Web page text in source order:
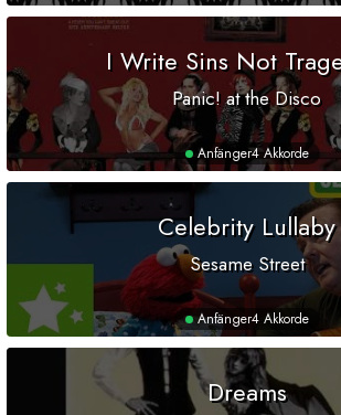
I Write Sins Not
Panic! at the Disco
Anfänger4 Akkorde
Celebrity Lullaby
Sesame Street
Anfänger4 Akkorde
Dreams